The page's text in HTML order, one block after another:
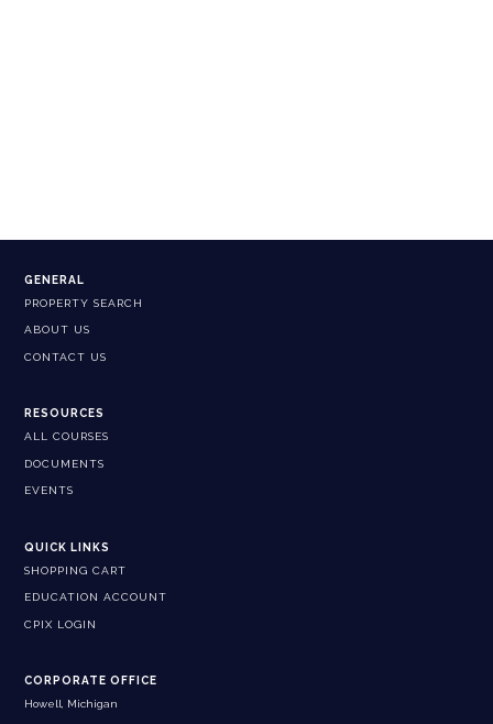
GENERAL
PROPERTY SEARCH
ABOUT US
CONTACT US
RESOURCES
ALL COURSES
DOCUMENTS
EVENTS
QUICK LINKS
SHOPPING CART
EDUCATION ACCOUNT
CPIX LOGIN
CORPORATE OFFICE
Howell, Michigan